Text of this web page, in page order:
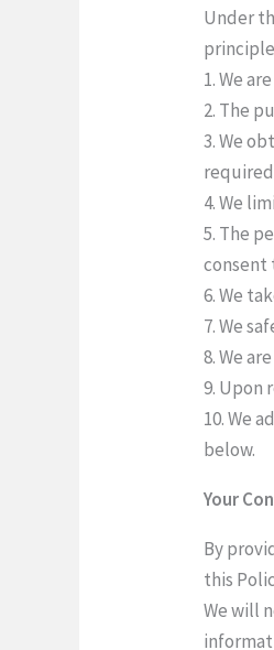
Under
1. We
2. The
3. We
4. We
5. The
consent
6. We
7. We
8. We
9. Upon
10. We
below.
Your
By
this
We will